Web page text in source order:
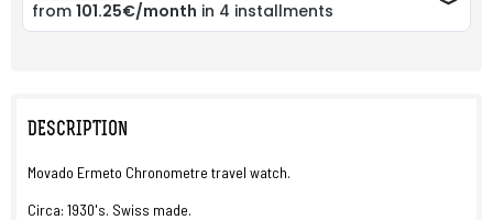
DESCRIPTION
Movado Ermeto Chronometre travel watch.
Circa: 1930's. Swiss made.